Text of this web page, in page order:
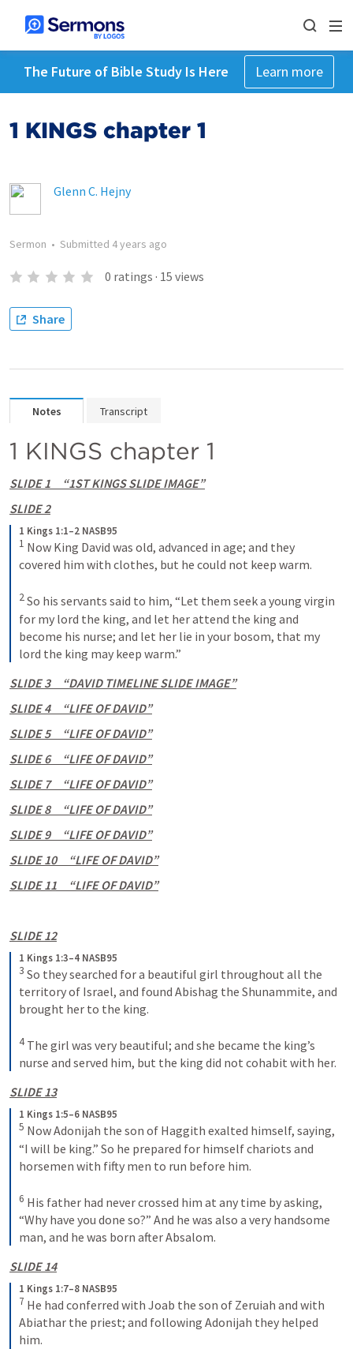
The Future of Bible Study Is Here Learn more
1 KINGS chapter 1
Glenn C. Hejny
Sermon • Submitted 4 years ago
0 ratings · 15 views
Share
Notes Transcript
1 KINGS chapter 1
SLIDE 1     “1ST KINGS SLIDE IMAGE”
SLIDE 2
1 Kings 1:1–2 NASB95
1 Now King David was old, advanced in age; and they
covered him with clothes, but he could not keep warm.
2 So his servants said to him, “Let them seek a young virgin
for my lord the king, and let her attend the king and
become his nurse; and let her lie in your bosom, that my
lord the king may keep warm.”
SLIDE 3     “DAVID TIMELINE SLIDE IMAGE”
SLIDE 4     “LIFE OF DAVID”
SLIDE 5     “LIFE OF DAVID”
SLIDE 6     “LIFE OF DAVID”
SLIDE 7     “LIFE OF DAVID”
SLIDE 8     “LIFE OF DAVID”
SLIDE 9     “LIFE OF DAVID”
SLIDE 10     “LIFE OF DAVID”
SLIDE 11     “LIFE OF DAVID”
SLIDE 12
1 Kings 1:3–4 NASB95
3 So they searched for a beautiful girl throughout all the
territory of Israel, and found Abishag the Shunammite, and
brought her to the king.
4 The girl was very beautiful; and she became the king’s
nurse and served him, but the king did not cohabit with her.
SLIDE 13
1 Kings 1:5–6 NASB95
5 Now Adonijah the son of Haggith exalted himself, saying,
“I will be king.” So he prepared for himself chariots and
horsemen with fifty men to run before him.
6 His father had never crossed him at any time by asking,
“Why have you done so?” And he was also a very handsome
man, and he was born after Absalom.
SLIDE 14
1 Kings 1:7–8 NASB95
7 He had conferred with Joab the son of Zeruiah and with
Abiathar the priest; and following Adonijah they helped
him.